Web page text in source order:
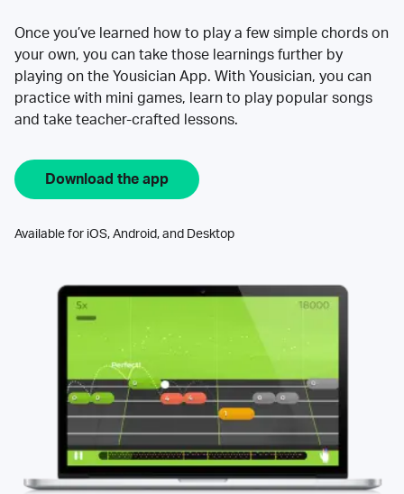
Once you’ve learned how to play a few simple chords on
your own, you can take those learnings further by
playing on the Yousician App. With Yousician, you can
practice with mini games, learn to play popular songs
and take teacher-crafted lessons.
Download the app
Available for iOS, Android, and Desktop